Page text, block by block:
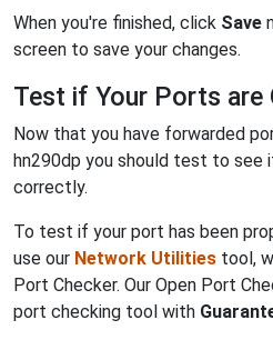
When you're finished, click Save
screen to save your changes.
Test if Your Ports are
Now that you have forwarded
hn290dp you should test to see
correctly.
To test if your port has been
use our Network Utilities tool,
Port Checker. Our Open Port
port checking tool with